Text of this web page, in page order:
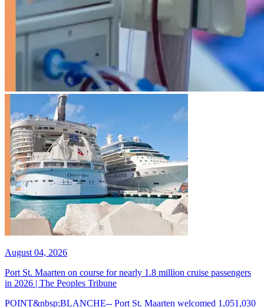
August 04, 2026
Port St. Maarten on course for nearly 1.8 million cruise passengers
in 2026 | The Peoples Tribune
POINT&nbsp;BLANCHE-- Port St. Maarten welcomed 1,051,030